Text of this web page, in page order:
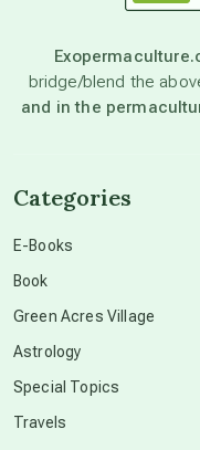
astronomy
beyond
bridge/blend the
and in the
Categories
E-Books
Book
Green Acres Village
Astrology
Special Topics
Travels